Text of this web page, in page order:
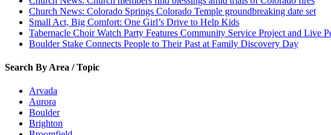
Church News: Colorado Springs Colorado Temple groundbreaking date set
Small Act, Big Comfort: One Girl’s Drive to Help Kids
Tabernacle Choir Watch Party Features Community Service Project and Live
Boulder Stake Connects People to Their Past at Family Discovery Day
Search By Area / Topic
Arvada
Aurora
Boulder
Brighton